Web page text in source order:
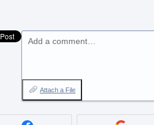
Add a comment…
Attach a File